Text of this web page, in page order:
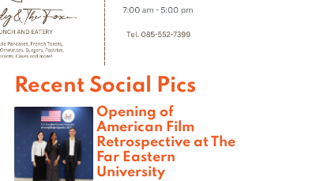
Recent Social Pics
Opening of
American Film
Retrospective at The
Far Eastern
University